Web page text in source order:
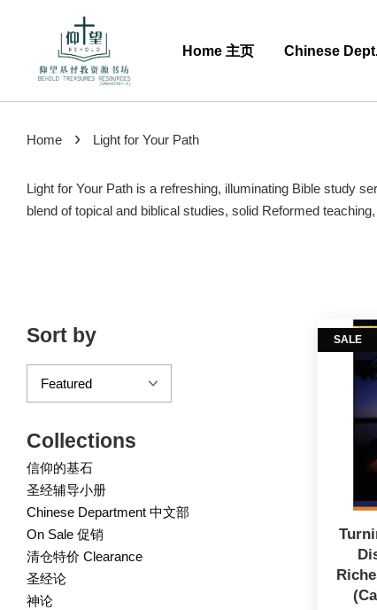
Home 主页 Chinese
Home › Light for Your Path
Light for Your Path is a refreshing, illuminating Bible study
blend of topical and biblical studies, solid Reformed
Sort by
Collections
信仰的基石
圣经辅导小册
Chinese Department 中文部
On Sale 促销
清仓特价 Clearance
圣经论
神论
SALE